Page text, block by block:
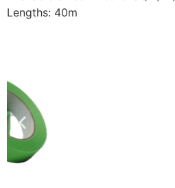
Lengths: 40m